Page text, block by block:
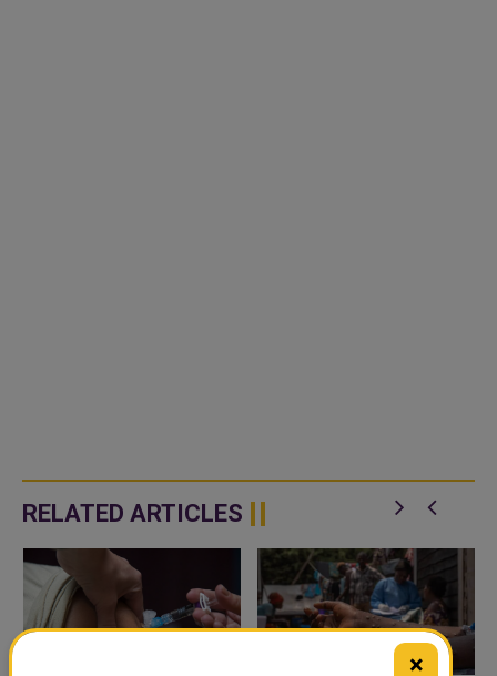
RELATED ARTICLES
×